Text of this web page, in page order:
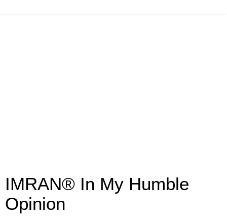
IMRAN® In My Humble
Opinion